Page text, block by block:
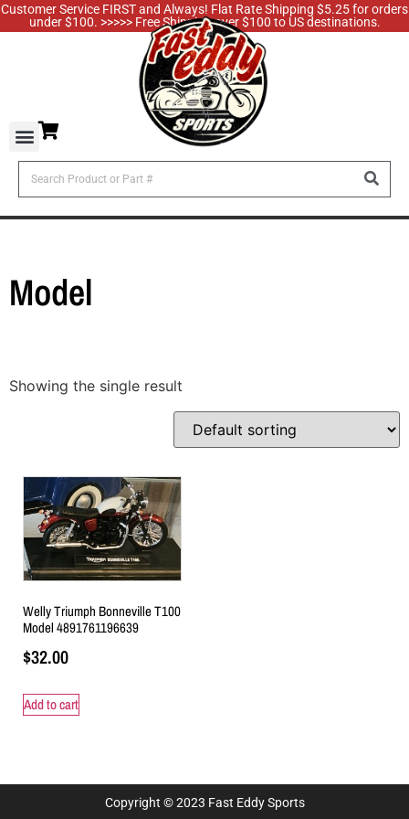
Customer Service FIRST and Always! Flat Rate Shipping $5.25 for orders
under $100. >>>>> Free Shipping over $100 to US destinations.
Model
Showing the single result
Welly Triumph Bonneville T100
Model 4891761196639
$32.00
Add to cart
Copyright © 2023 Fast Eddy Sports